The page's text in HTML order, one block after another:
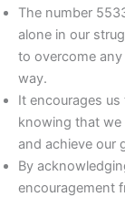
The number
alone in our
to overcome
way.
It encourages
knowing that we
and achieve our
By
encouragement